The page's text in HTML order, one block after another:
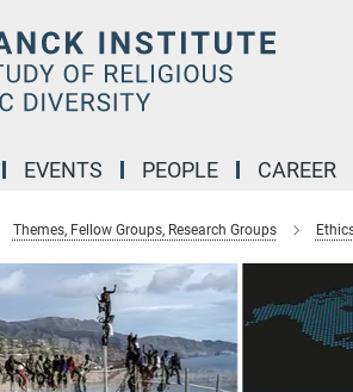
EVENTS PEOPLE CAREER
Themes, Fellow Groups, Research Groups